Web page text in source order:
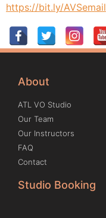
https://bit.ly/AVSemail
About
ATL VO Studio
Our Team
Our Instructors
FAQ
Contact
Studio Booking